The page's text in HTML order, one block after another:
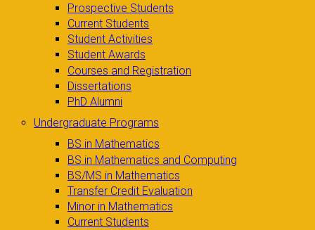
Prospective Students
Current Students
Student Activities
Student Awards
Courses and Registration
Dissertations
PhD Alumni
Undergraduate Programs
BS in Mathematics
BS in Mathematics and Computing
BS/MS in Mathematics
Transfer Credit Evaluation
Minor in Mathematics
Current Students